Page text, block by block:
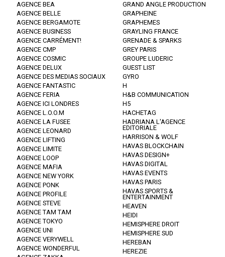
AGENCE BEA
AGENCE BELLE
AGENCE BERGAMOTE
AGENCE BUSINESS
AGENCE CARRÉMENT!
AGENCE CMP
AGENCE COSMIC
AGENCE DELUX
AGENCE DES MEDIAS SOCIAUX
AGENCE FANTASTIC
AGENCE FERIA
AGENCE ICI LONDRES
AGENCE L.O.O.M
AGENCE LA FUSEE
AGENCE LEONARD
AGENCE LIFTING
AGENCE LIMITE
AGENCE LOOP
AGENCE MAFIA
AGENCE NEW YORK
AGENCE PONK
AGENCE PROFILE
AGENCE STEVE
AGENCE TAM TAM
AGENCE TOKYO
AGENCE UNI
AGENCE VERYWELL
AGENCE WONDERFUL
GRAND ANGLE PRODUCTION
GRAPHEINE
GRAPHEMES
GRAYLING FRANCE
GRENADE & SPARKS
GREY PARIS
GROUPE LUDERIC
GUEST LIST
GYRO
H
H&B COMMUNICATION
H5
HACHETAG
HADRIANA L'AGENCE
EDITORIALE
HARRISON & WOLF
HAVAS BLOCKCHAIN
HAVAS DESIGN+
HAVAS DIGITAL
HAVAS EVENTS
HAVAS PARIS
HAVAS SPORTS &
ENTERTAINMENT
HEAVEN
HEIDI
HEMISPHERE DROIT
HEMISPHERE SUD
HEREBAN
HEREZIE